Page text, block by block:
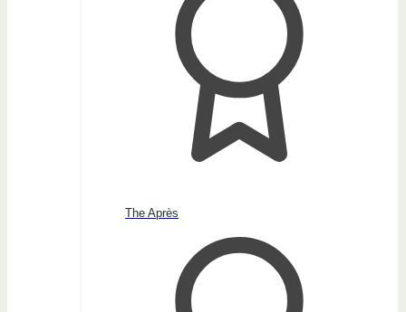
The Après